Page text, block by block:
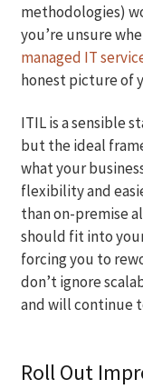
methodologies)
you’re unsure
managed IT
honest picture of
ITIL is a sensible
but the ideal
what your
flexibility and
than on-premise
should fit into
forcing you to
don’t ignore
and will continue
Roll Out